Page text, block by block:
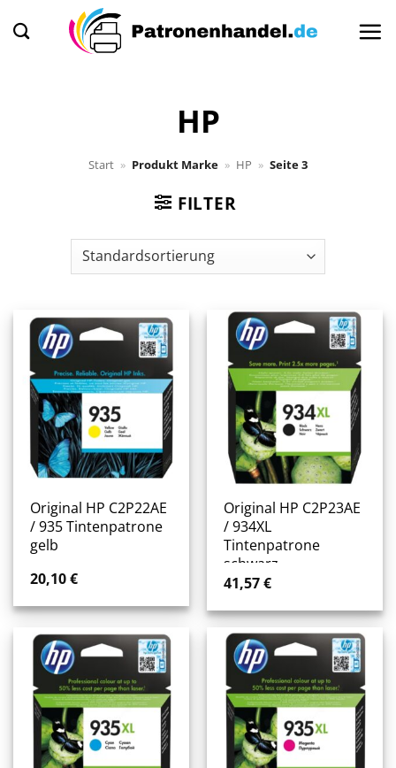
Inhalt
HP
Start » Produkt Marke » HP » Seite 3
FILTER
Original HP C2P22AE
/ 935 Tintenpatrone
gelb
20,10€
Original HP C2P23AE
/ 934XL
Tintenpatrone
schwarz
41,57€